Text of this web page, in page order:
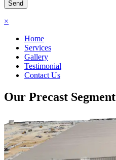
×
Home
Services
Gallery
Testimonial
Contact Us
Our Precast Segment